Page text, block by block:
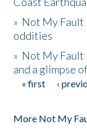
» Not My Fault
oddities
» Not My Fault
and a glimpse
Pages
« first ‹
More Not My